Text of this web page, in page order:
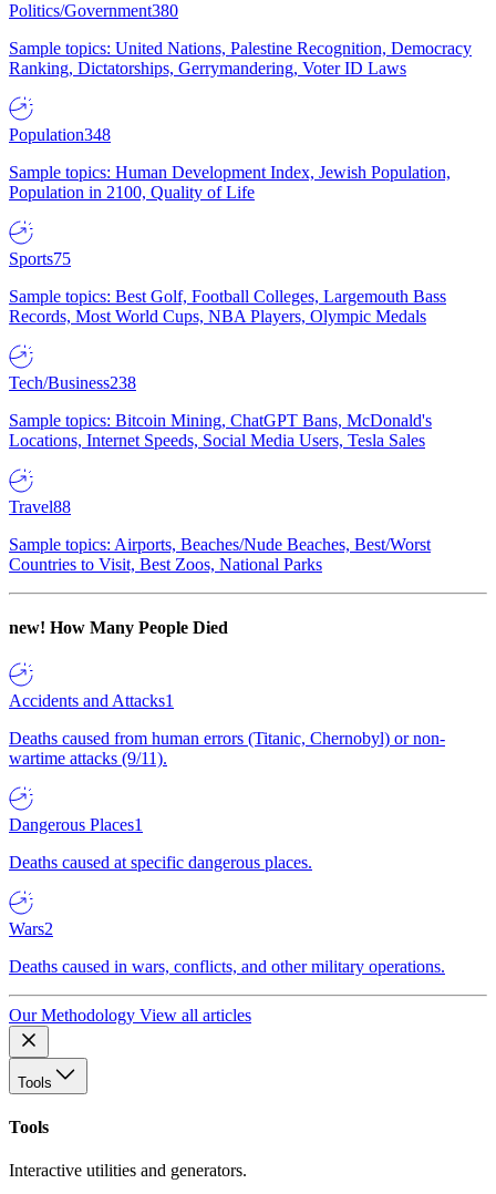
Politics/Government380
Sample topics: United Nations, Palestine Recognition, Democracy
Ranking, Dictatorships, Gerrymandering, Voter ID Laws
Population348
Sample topics: Human Development Index, Jewish Population,
Population in 2100, Quality of Life
Sports75
Sample topics: Best Golf, Football Colleges, Largemouth Bass
Records, Most World Cups, NBA Players, Olympic Medals
Tech/Business238
Sample topics: Bitcoin Mining, ChatGPT Bans, McDonald's
Locations, Internet Speeds, Social Media Users, Tesla Sales
Travel88
Sample topics: Airports, Beaches/Nude Beaches, Best/Worst
Countries to Visit, Best Zoos, National Parks
new! How Many People Died
Accidents and Attacks1
Deaths caused from human errors (Titanic, Chernobyl) or non-
wartime attacks (9/11).
Dangerous Places1
Deaths caused at specific dangerous places.
Wars2
Deaths caused in wars, conflicts, and other military operations.
Our Methodology View all articles
Tools
Tools
Interactive utilities and generators.